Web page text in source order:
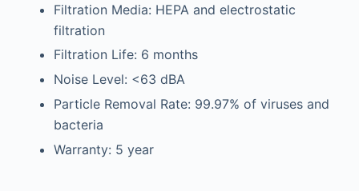
Filtration Media: HEPA and electrostatic
filtration
Filtration Life: 6 months
Noise Level: <63 dBA
Particle Removal Rate: 99.97% of viruses and
bacteria
Warranty: 5 year